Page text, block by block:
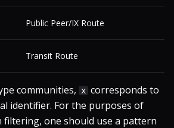
Public Peer/IX Route
Transit Route
communities, x corresponds to
identifier. For the purposes of
filtering, one should use a pattern